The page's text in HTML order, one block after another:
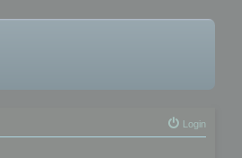
Login